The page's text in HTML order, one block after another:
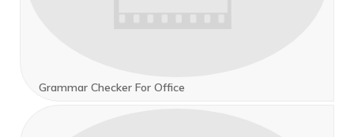
Grammar Checker For Office